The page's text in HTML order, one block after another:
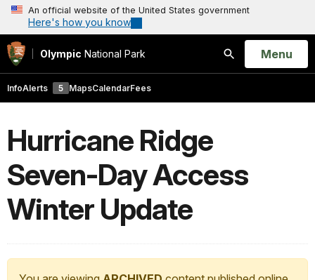
An official website of the United States government
Here's how you know
Olympic National Park
Search
Open
Menu
InfoAlerts 5 MapsCalendarFees
Hurricane Ridge
Seven-Day Access
Winter Update